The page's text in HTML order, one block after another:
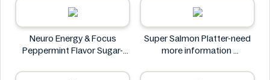
Neuro Energy & Focus
Peppermint Flavor Sugar-
Neuro
Super Salmon Platter-need
more information